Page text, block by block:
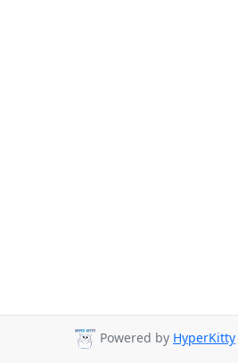
Powered by HyperKitty